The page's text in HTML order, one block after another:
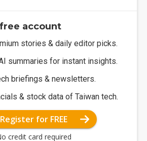
account
stories & daily editor picks.
summaries for instant insights.
briefings & newsletters.
& stock data of Taiwan tech.
Register for FREE
credit card required